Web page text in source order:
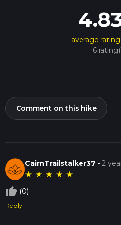
average
6
Comment on this hike
CairnTrailstalker37 -2
★ ★ ★ ★ ★
thumb_up_off_alt (0)
Reply